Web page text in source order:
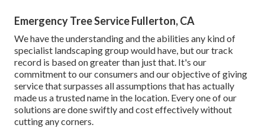
Emergency Tree Service Fullerton, CA
We have the understanding and the abilities any kind of
specialist landscaping group would have, but our track
record is based on greater than just that. It's our
commitment to our consumers and our objective of giving
service that surpasses all assumptions that has actually
made us a trusted name in the location. Every one of our
solutions are done swiftly and cost effectively without
cutting any corners.